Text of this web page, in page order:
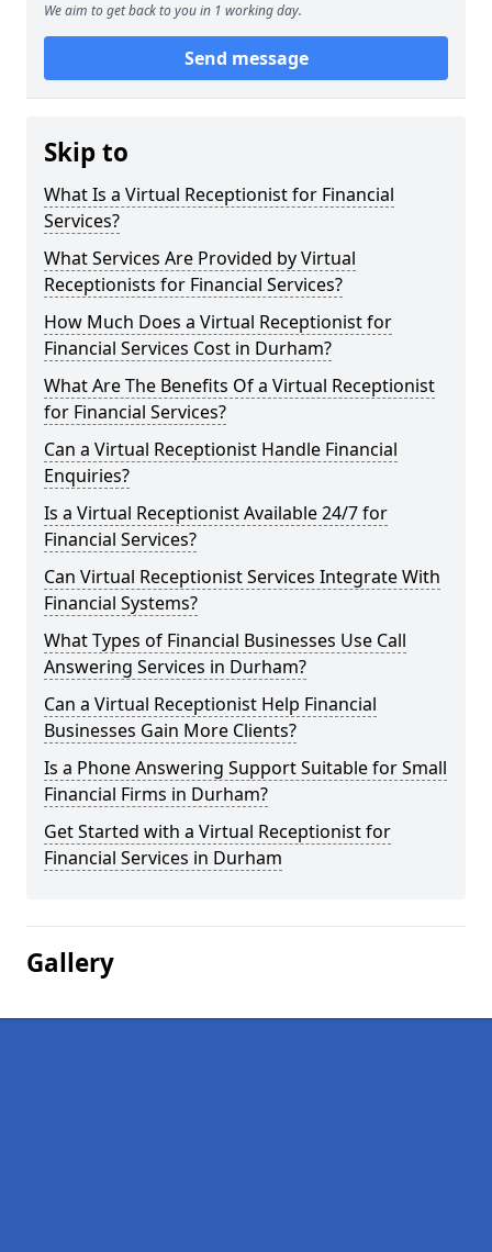
We aim to get back to you in 1 working day.
Send message
Skip to
What Is a Virtual Receptionist for Financial
Services?
What Services Are Provided by Virtual
Receptionists for Financial Services?
How Much Does a Virtual Receptionist for
Financial Services Cost in Durham?
What Are The Benefits Of a Virtual Receptionist
for Financial Services?
Can a Virtual Receptionist Handle Financial
Enquiries?
Is a Virtual Receptionist Available 24/7 for
Financial Services?
Can Virtual Receptionist Services Integrate With
Financial Systems?
What Types of Financial Businesses Use Call
Answering Services in Durham?
Can a Virtual Receptionist Help Financial
Businesses Gain More Clients?
Is a Phone Answering Support Suitable for Small
Financial Firms in Durham?
Get Started with a Virtual Receptionist for
Financial Services in Durham
Gallery